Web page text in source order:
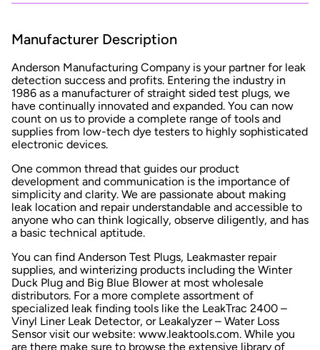
Manufacturer Description
Anderson Manufacturing Company is your partner for leak
detection success and profits. Entering the industry in
1986 as a manufacturer of straight sided test plugs, we
have continually innovated and expanded. You can now
count on us to provide a complete range of tools and
supplies from low-tech dye testers to highly sophisticated
electronic devices.
One common thread that guides our product
development and communication is the importance of
simplicity and clarity. We are passionate about making
leak location and repair understandable and accessible to
anyone who can think logically, observe diligently, and has
a basic technical aptitude.
You can find Anderson Test Plugs, Leakmaster repair
supplies, and winterizing products including the Winter
Duck Plug and Big Blue Blower at most wholesale
distributors. For a more complete assortment of
specialized leak finding tools like the LeakTrac 2400 –
Vinyl Liner Leak Detector, or Leakalyzer – Water Loss
Sensor visit our website: www.leaktools.com. While you
are there make sure to browse the extensive library of